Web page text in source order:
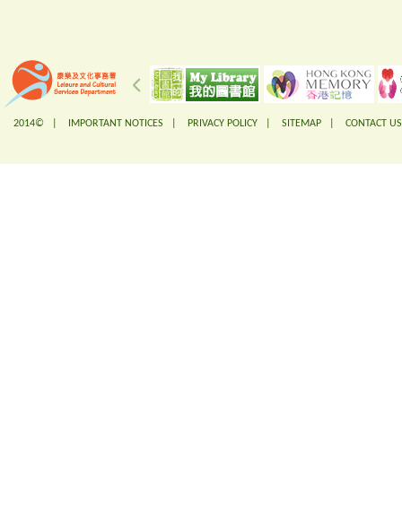
2014© | IMPORTANT NOTICES PRIVACY POLICY SITEMAP CONTACT US